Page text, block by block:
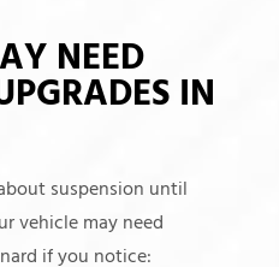
NEED
IN
suspension until
vehicle may need
if you notice: